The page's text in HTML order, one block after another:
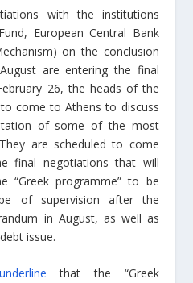
with the institutions
European Central Bank
on the conclusion
are entering the final
26, the heads of the
come to Athens to discuss
of some of the most
are scheduled to come
final negotiations that will
“Greek programme” to be
of supervision after the
in August, as well as
issue.
that the “Greek